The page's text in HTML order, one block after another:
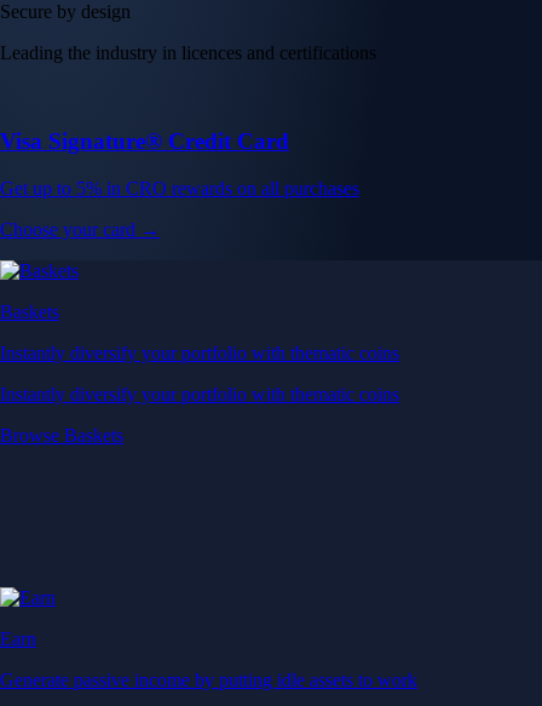
Secure by design
Leading the industry in licences and certifications
Visa Signature® Credit Card
Get up to 5% in CRO rewards on all purchases
Choose your card →
Baskets
Instantly diversify your portfolio with thematic coins
Instantly diversify your portfolio with thematic coins
Browse Baskets
Earn
Generate passive income by putting idle assets to work